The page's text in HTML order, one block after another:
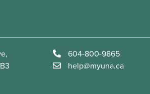
604-800-9865
help@myuna.ca